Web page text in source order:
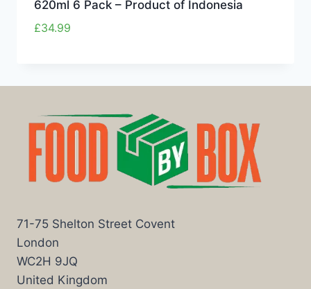
620ml 6 Pack – Product of Indonesia
£34.99
71-75 Shelton Street Covent
London
WC2H 9JQ
United Kingdom